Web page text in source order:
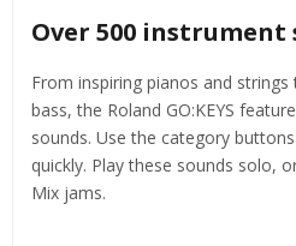
Over 500 instrument
From inspiring pianos and
bass, the Roland GO:KEYS
sounds. Use the category
quickly. Play these sounds solo,
Mix jams.